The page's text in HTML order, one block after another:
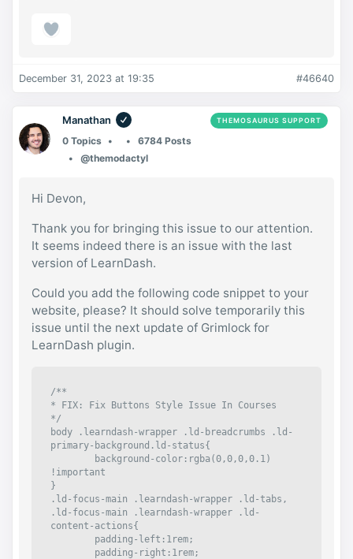
December 31, 2023 at 19:35 #46640
Manathan THEMOSAURUS SUPPORT
0 Topics
6784 Posts
@themodactyl
Hi Devon,
Thank you for bringing this issue to our attention.
It seems indeed there is an issue with the last
version of LearnDash.
Could you add the following code snippet to your
website, please? It should solve temporarily this
issue until the next update of Grimlock for
LearnDash plugin.
/**
* FIX: Fix Buttons Style Issue In Courses
*/
body .learndash-wrapper .ld-breadcrumbs .ld-
primary-background.ld-status{
!important
}
.ld-focus-main .learndash-wrapper .ld-tabs,
.ld-focus-main .learndash-wrapper .ld-
content-actions{